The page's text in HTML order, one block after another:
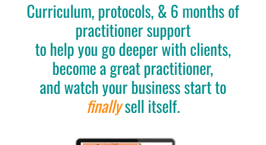
Curriculum, protocols, & 6 months of
practitioner support
to help you go deeper with clients,
become a great practitioner,
and watch your business start to
finallysell itself.